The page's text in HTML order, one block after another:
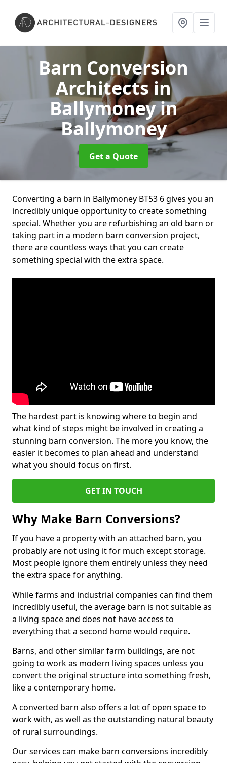
Barn Conversion
Architects in
Ballymoneyin
Ballymoney
Get a Quote
Converting a barn in Ballymoney BT53 6 gives you an
incredibly unique opportunity to create something
special. Whether you are refurbishing an old barn or
taking part in a modern barn conversion project,
there are countless ways that you can create
something special with the extra space.
The hardest part is knowing where to begin and
what kind of steps might be involved in creating a
stunning barn conversion. The more you know, the
easier it becomes to plan ahead and understand
what you should focus on first.
GET IN TOUCH
Why Make Barn Conversions?
If you have a property with an attached barn, you
probably are not using it for much except storage.
Most people ignore them entirely unless they need
the extra space for anything.
While farms and industrial companies can find them
incredibly useful, the average barn is not suitable as
a living space and does not have access to
everything that a second home would require.
Barns, and other similar farm buildings, are not
going to work as modern living spaces unless you
convert the original structure into something fresh,
like a contemporary home.
A converted barn also offers a lot of open space to
work with, as well as the outstanding natural beauty
of rural surroundings.
Our services can make barn conversions incredibly